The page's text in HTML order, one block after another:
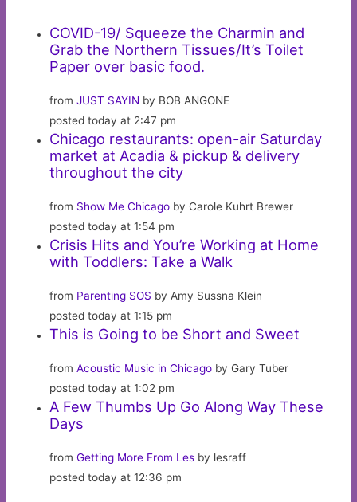
COVID-19/ Squeeze the Charmin and
Grab the Northern Tissues/It’s Toilet
Paper over basic food.
fromJUST SAYIN by BOB ANGONE
posted today at 2:47 pm
Chicago restaurants: open-air Saturday
market at Acadia & pickup & delivery
throughout the city
from Show Me Chicago by Carole Kuhrt Brewer
posted today at 1:54 pm
Crisis Hits and You’re Working at Home
with Toddlers: Take a Walk
from Parenting SOS by Amy Sussna Klein
posted today at 1:15 pm
This is Going to be Short and Sweet
fromAcoustic Music in Chicago by Gary Tuber
posted today at 1:02 pm
A Few Thumbs Up Go Along Way These
Days
fromGetting More From Les by lesraff
posted today at 12:36 pm